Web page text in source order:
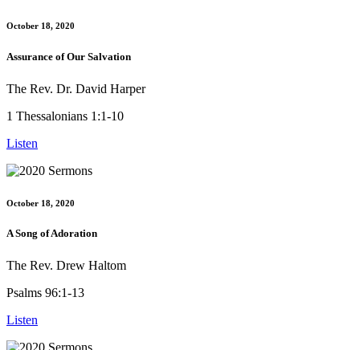
October 18, 2020
Assurance of Our Salvation
The Rev. Dr. David Harper
1 Thessalonians 1:1-10
Listen
October 18, 2020
A Song of Adoration
The Rev. Drew Haltom
Psalms 96:1-13
Listen